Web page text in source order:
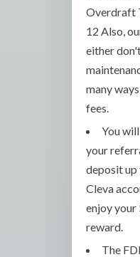
Overdraft
12 Also,
either
many
fees.
You
your
deposit
Cleva
enjoy your
reward.
The